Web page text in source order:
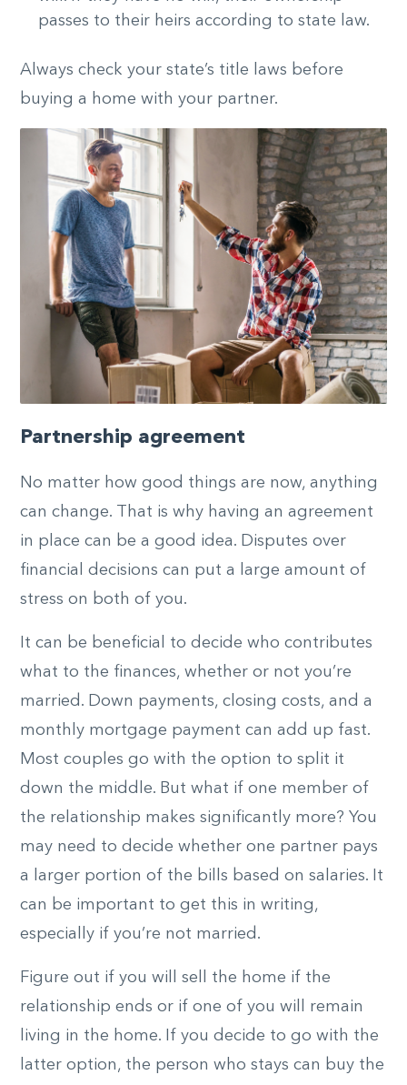
passes to their heirs according to state law.
Always check your state’s title laws before
buying a home with your partner.
Partnership agreement
No matter how good things are now, anything
can change. That is why having an agreement
in place can be a good idea. Disputes over
financial decisions can put a large amount of
stress on both of you.
It can be beneficial to decide who contributes
what to the finances, whether or not you’re
married. Down payments, closing costs, and a
monthly mortgage payment can add up fast.
Most couples go with the option to split it
down the middle. But what if one member of
the relationship makes significantly more? You
may need to decide whether one partner pays
a larger portion of the bills based on salaries. It
can be important to get this in writing,
especially if you’re not married.
Figure out if you will sell the home if the
relationship ends or if one of you will remain
living in the home. If you decide to go with the
latter option, the person who stays can buy the